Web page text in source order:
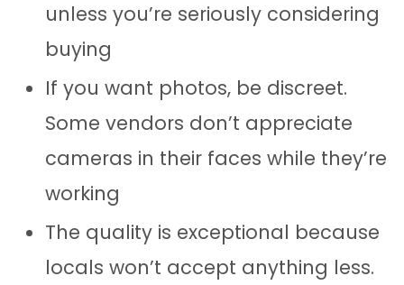
unless you’re seriously considering
buying
If you want photos, be discreet.
Some vendors don’t appreciate
cameras in their faces while they’re
working
The quality is exceptional because
locals won’t accept anything less.